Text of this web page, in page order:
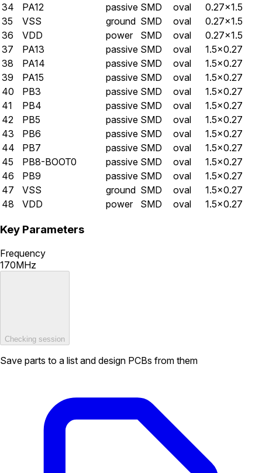
34
PA12 passive SMD oval
0.27×1.5
35
VSS ground SMD oval
0.27×1.5
36
VDD power SMD oval
0.27×1.5
37
PA13 passive SMD oval
1.5×0.27
38
PA14 passive SMD oval
1.5×0.27
39
PA15 passive SMD oval
1.5×0.27
40
PB3 passive SMD oval
1.5×0.27
41
PB4 passive SMD oval
1.5×0.27
42
PB5 passive SMD oval
1.5×0.27
43
PB6 passive SMD oval
1.5×0.27
44
PB7 passive SMD oval
1.5×0.27
45
PB8-BOOT0 passive SMD oval
1.5×0.27
46
PB9 passive SMD oval
1.5×0.27
47
VSS ground SMD oval
1.5×0.27
48
VDD power SMD oval 1.5×0.27
Key Parameters
Frequency
170MHz
Checking session
Save parts to a list and design PCBs from them